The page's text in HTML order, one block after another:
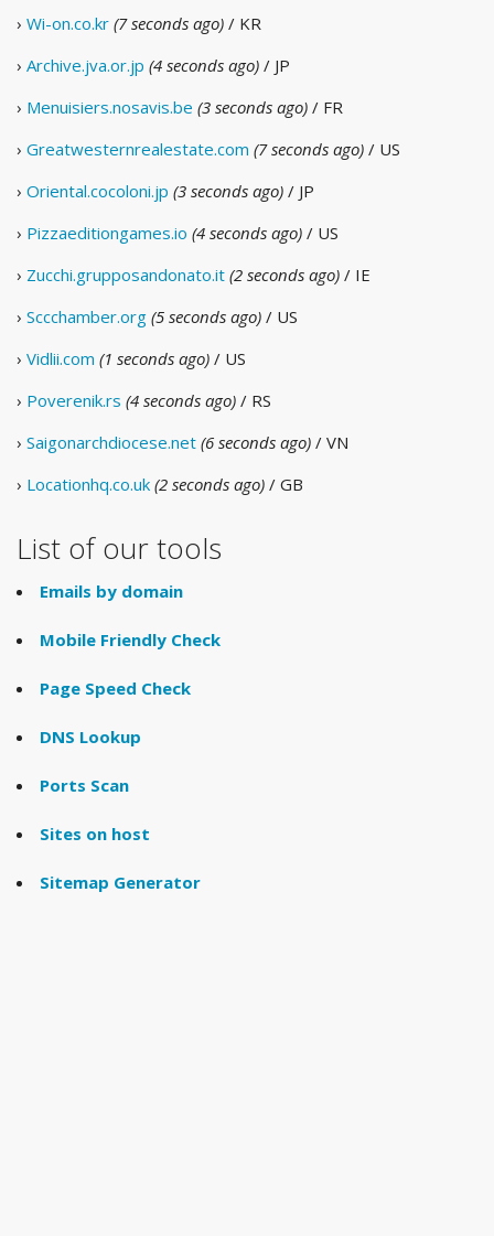
› Wi-on.co.kr (7 seconds ago) / KR
› Archive.jva.or.jp (4 seconds ago) / JP
› Menuisiers.nosavis.be (3 seconds ago) / FR
› Greatwesternrealestate.com (7 seconds ago) / US
› Oriental.cocoloni.jp (3 seconds ago) / JP
› Pizzaeditiongames.io (4 seconds ago) / US
› Zucchi.grupposandonato.it (2 seconds ago) / IE
› Sccchamber.org (5 seconds ago) / US
› Vidlii.com (1 seconds ago) / US
› Poverenik.rs (4 seconds ago) / RS
› Saigonarchdiocese.net (6 seconds ago) / VN
› Locationhq.co.uk (2 seconds ago) / GB
List of our tools
Emails by domain
Mobile Friendly Check
Page Speed Check
DNS Lookup
Ports Scan
Sites on host
Sitemap Generator